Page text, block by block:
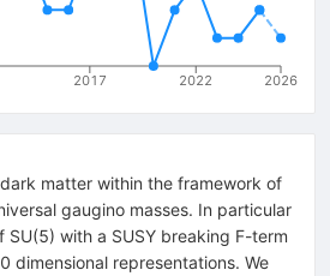
2017 2022 2026
matter within the framework of
gaugino masses. In particular
SU(5) with a SUSY breaking F-term
dimensional representations. We